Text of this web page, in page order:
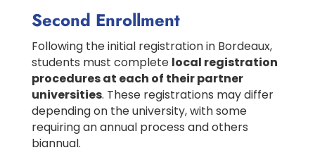
Second Enrollment
Following the initial registration in Bordeaux,
students must complete local registration
procedures at each of their partner
universities. These registrations may differ
depending on the university, with some
requiring an annual process and others
biannual.